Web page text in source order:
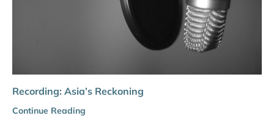
Recording: Asia’s Reckoning
Continue Reading